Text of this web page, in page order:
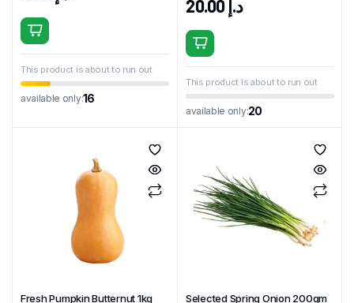
This product is about to run out
available only:16
د.إ20.00
This product is about to run out
available only:20
Fresh Pumpkin Butternut 1kg
Selected Spring Onion 200gm